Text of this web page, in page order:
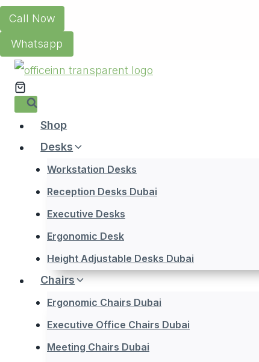
Skip
to
content
Call Now
Whatsapp
Shop
Desks
Workstation Desks
Reception Desks Dubai
Executive Desks
Ergonomic Desk
Height Adjustable Desks Dubai
Chairs
Ergonomic Chairs Dubai
Executive Office Chairs Dubai
Meeting Chairs Dubai